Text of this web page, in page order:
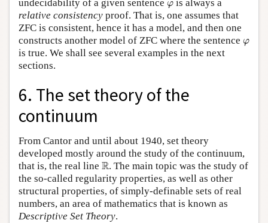
undecidability of a given sentence φ is always a
relative consistency proof. That is, one assumes that
ZFC is consistent, hence it has a model, and then one
constructs another model of ZFC where the sentence φ
φ
is true. We shall see several examples in the next
sections.
6. The set theory of the
continuum
From Cantor and until about 1940, set theory
developed mostly around the study of the continuum,
that is, the real line R
R. The main topic was the study of
the so-called regularity properties, as well as other
structural properties, of simply-definable sets of real
numbers, an area of mathematics that is known as
Descriptive Set Theory.